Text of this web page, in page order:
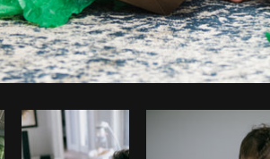
Photo byMatthew Henry